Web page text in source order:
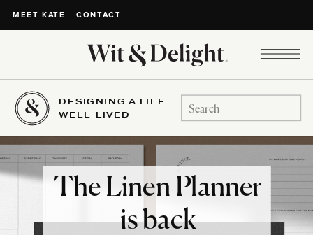
MEET KATE CONTACT
DESIGNING A LIFE
WELL-LIVED
Search
for:
The Linen Planner
is back